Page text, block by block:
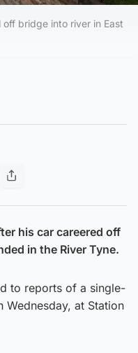
bridge into river in East
his car careered off
in the River Tyne.
to reports of a single-
Wednesday, at Station